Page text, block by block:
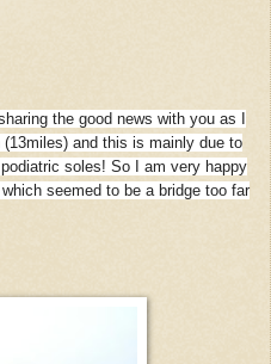
the good news with you as I
and this is mainly due to
soles! So I am very happy
seemed to be a bridge too far